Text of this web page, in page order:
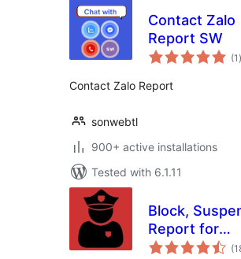
Contact Zalo
Report SW
(1 )
Contact Zalo Report
sonwebtl
900+ active installations
Tested with 6.1.11
Block,
Report for
BuddyPress